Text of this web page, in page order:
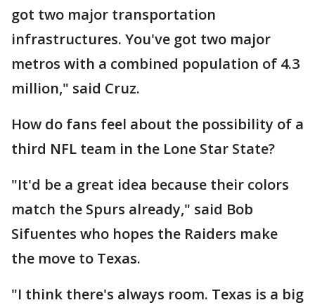
got two major transportation
infrastructures. You've got two major
metros with a combined population of 4.3
million," said Cruz.
How do fans feel about the possibility of a
third NFL team in the Lone Star State?
"It'd be a great idea because their colors
match the Spurs already," said Bob
Sifuentes who hopes the Raiders make
the move to Texas.
"I think there's always room. Texas is a big